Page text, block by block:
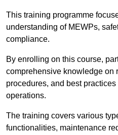
This training programme
understanding of MEWPs,
compliance.
By enrolling on this course,
comprehensive knowledge on
procedures, and best
operations.
The training covers various
functionalities, maintenance